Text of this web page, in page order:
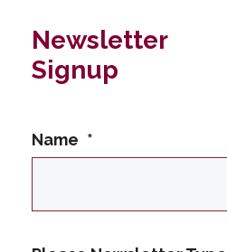
Newsletter
Signup
Name *